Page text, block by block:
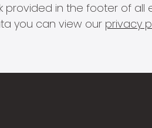
provided in the footer of
you can view our privacy